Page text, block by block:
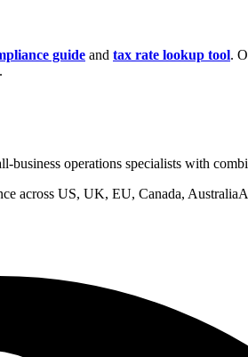
guide and tax rate lookup tool.
operations specialists with
across US, UK, EU, Canada, Australia